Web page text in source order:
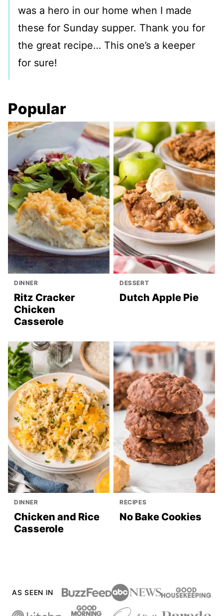
was a hero in our home when I made
these for Sunday supper. Thank you for
the great recipe… This one’s a keeper
for sure!
Popular
DINNER
Ritz Cracker
Chicken
Casserole
DESSERT
Dutch Apple Pie
DINNER
Chicken and Rice
Casserole
RECIPES
No Bake Cookies
AS SEEN IN